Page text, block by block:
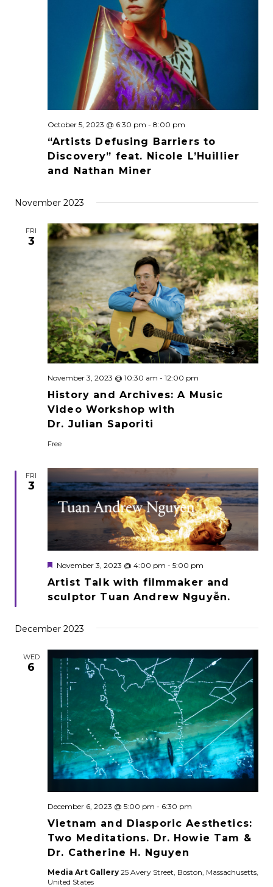
“Artists Defusing Barriers to
Discovery” feat. Nicole L’Huillier
and Nathan Miner
October 5, 2023 @ 6:30 pm - 8:00 pm
November 2023
FRI
3
History and Archives: A Music
Video Workshop with
Dr. Julian Saporiti
November 3, 2023 @ 10:30 am - 12:00 pm
Free
FRI
3
Artist Talk with filmmaker and
sculptor Tuan Andrew Nguyễn.
Featured
November 3, 2023 @ 4:00 pm - 5:00 pm
December 2023
WED
6
Vietnam and Diasporic Aesthetics:
Two Meditations. Dr. Howie Tam &
Dr. Catherine H. Nguyen
December 6, 2023 @ 5:00 pm - 6:30 pm
Media Art Gallery 25 Avery Street, Boston, Massachusetts,
United States